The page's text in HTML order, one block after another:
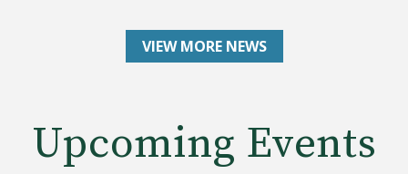
VIEW MORE NEWS
Upcoming Events